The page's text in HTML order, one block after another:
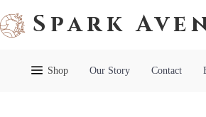
Spark
Shop Our Story Contact